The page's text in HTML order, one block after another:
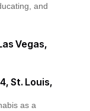
and
Vegas,
St. Louis,
as a